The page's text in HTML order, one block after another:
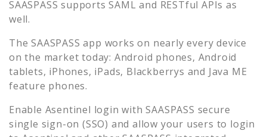
SAASPASS supports SAML and RESTful APIs as
well.
The SAASPASS app works on nearly every device
on the market today: Android phones, Android
tablets, iPhones, iPads, Blackberrys and Java ME
feature phones.
Enable Asentinel login with SAASPASS secure
single sign-on (SSO) and allow your users to login